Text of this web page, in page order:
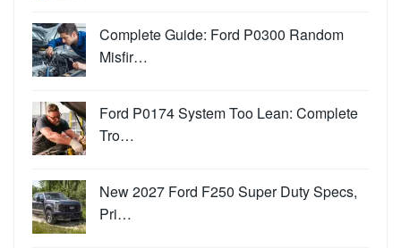
Complete Guide: Ford P0300 Random
Misfir…
Ford P0174 System Too Lean: Complete
Tro…
New 2027 Ford F250 Super Duty Specs,
Pri…